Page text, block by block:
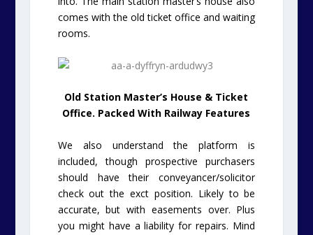
comes with the old ticket office and waiting
rooms.
Old Station Master’s House & Ticket
Office. Packed With Railway Features
We also understand the platform is
included, though prospective purchasers
should have their conveyancer/solicitor
check out the exct position. Likely to be
accurate, but with easements over. Plus
you might have a liability for repairs. Mind